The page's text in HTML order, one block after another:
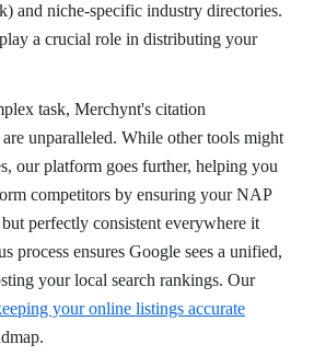
and niche-specific industry directories.
a crucial role in distributing your
task, Merchynt's citation
unparalleled. While other tools might
our platform goes further, helping you
competitors by ensuring your NAP
perfectly consistent everywhere it
process ensures Google sees a unified,
your local search rankings. Our
your online listings accurate